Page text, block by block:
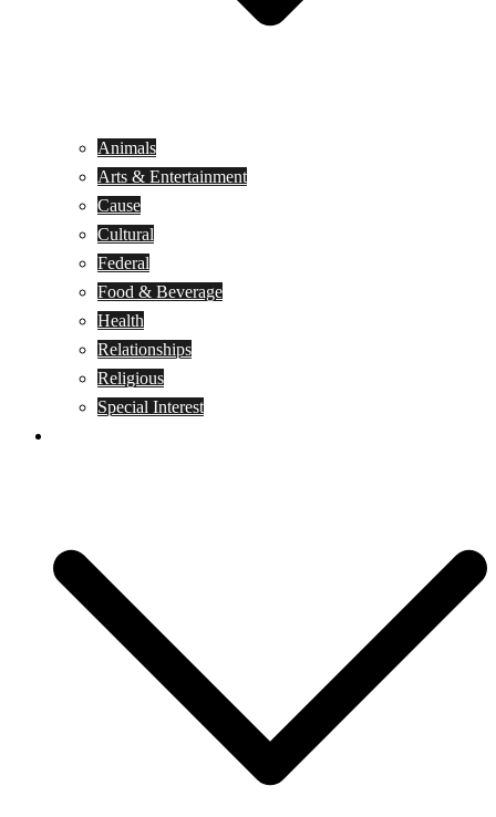
Animals
Arts & Entertainment
Cause
Cultural
Federal
Food & Beverage
Health
Relationships
Religious
Special Interest